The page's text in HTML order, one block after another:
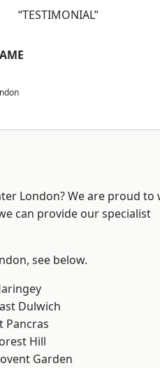
“TESTIMONIAL”
London? We are proud to
can provide our specialist
see below.
Dulwich
Pancras
Hill
Garden